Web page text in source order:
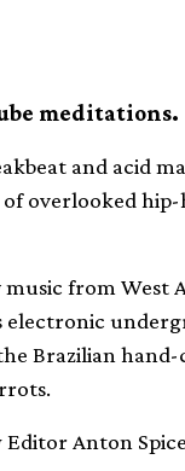
meditations.
and acid
overlooked
from West
Brazilian
Anton